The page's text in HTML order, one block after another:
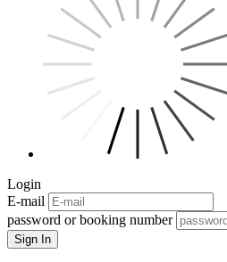
Login
E-mail
password or booking number
Sign In